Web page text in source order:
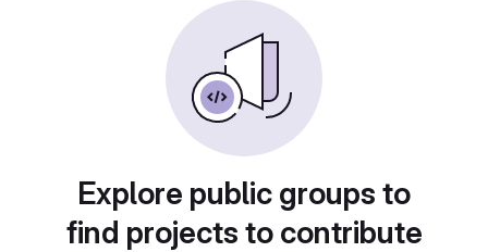
Explore public groups to
find projects to contribute